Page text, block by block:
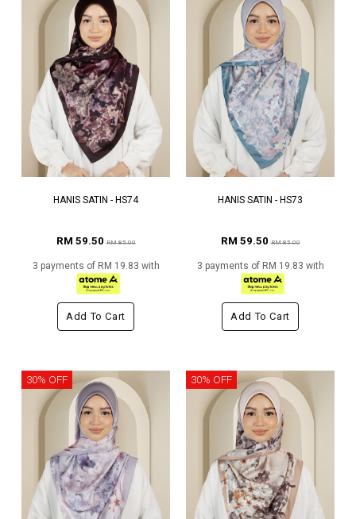
HANIS SATIN - HS74
RM 59.50RM 85.00
3 payments of RM 19.83 with
Add To Cart
HANIS SATIN - HS73
RM 59.50RM 85.00
3 payments of RM 19.83 with
Add To Cart
30% OFF 30% OFF